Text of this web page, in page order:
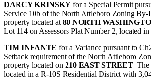
DARCY KRINSKY for a Special Permit
Service 10b of the North Attleboro Zoning By-
property located at80 NORTH
Lot 114 on Assessors Plat Number 2, located
TIM INFANTE for a Variance pursuant to
Setback requirement of the North Attleboro
property located on 210 EAST STREET. The
located in a R-10S Residential District with